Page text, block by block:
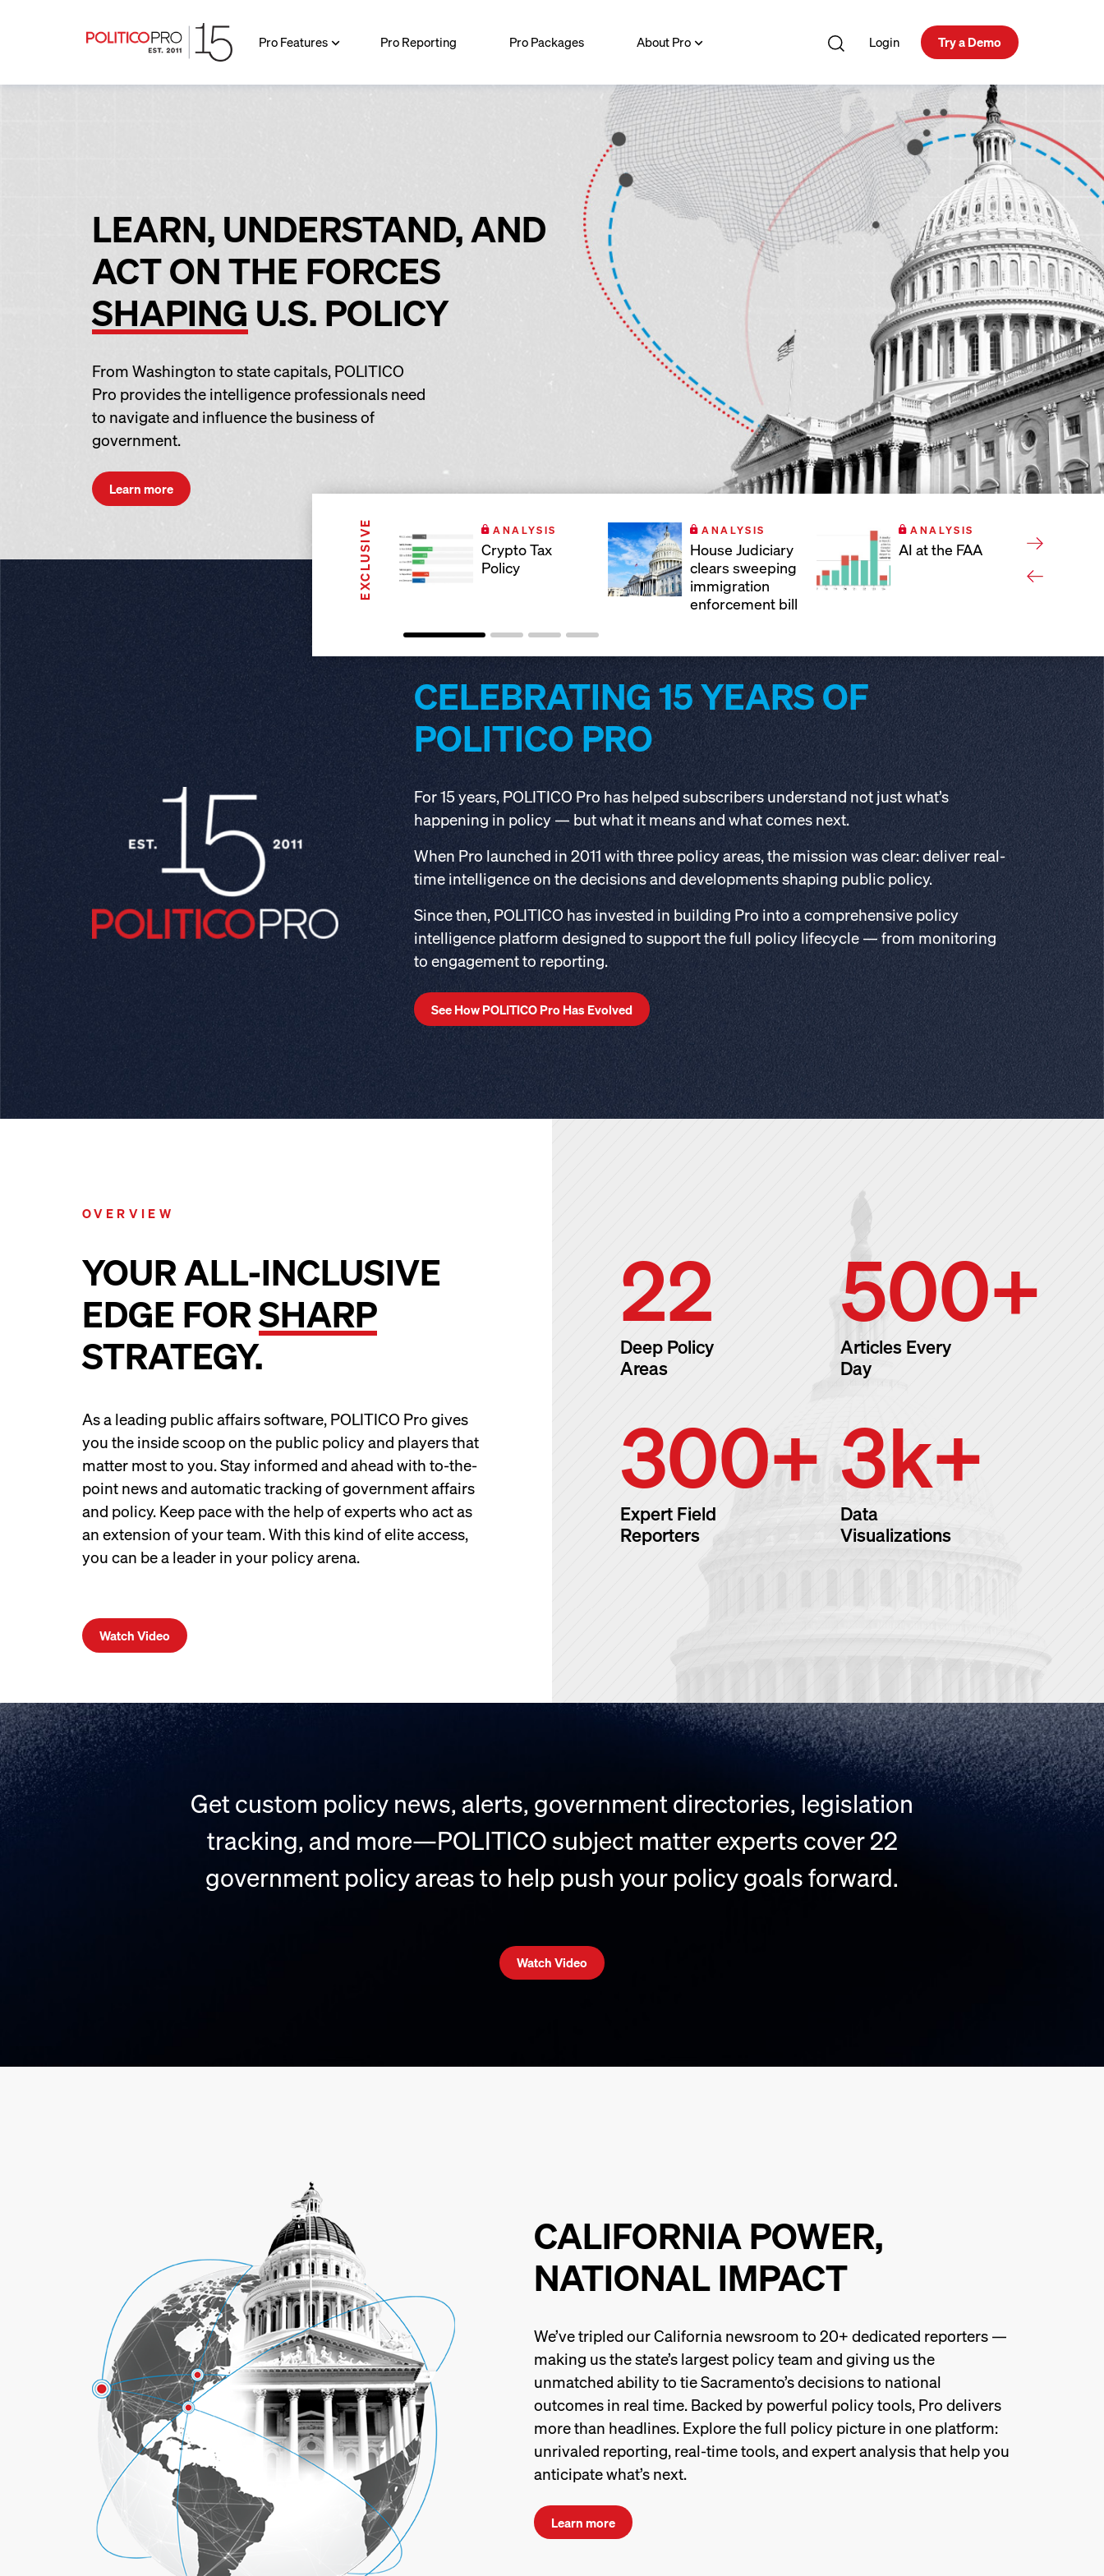
Pro Features Pro Reporting Pro Packages About Pro Login Try a Demo
LEARN, UNDERSTAND, AND
ACT ON THE FORCES
SHAPING U.S. POLICY
From Washington to state capitals, POLITICO
Pro provides the intelligence professionals need
to navigate and influence the business of
government.
Learn more
EXCLUSIVE ANALYSIS
Crypto Tax
Policy
ANALYSIS
House Judiciary
clears sweeping
immigration
enforcement bill
ANALYSIS
AI at the FAA
CELEBRATING 15 YEARS OF
POLITICO PRO
For 15 years, POLITICO Pro has helped subscribers understand not just what’s
happening in policy — but what it means and what comes next.
When Pro launched in 2011 with three policy areas, the mission was clear: deliver real-
time intelligence on the decisions and developments shaping public policy.
Since then, POLITICO has invested in building Pro into a comprehensive policy
intelligence platform designed to support the full policy lifecycle — from monitoring
to engagement to reporting.
See How POLITICO Pro Has Evolved
OVERVIEW
YOUR ALL-INCLUSIVE
EDGE FORSHARP
STRATEGY.
As a leading public affairs software, POLITICO Pro gives
you the inside scoop on the public policy and players that
matter most to you. Stay informed and ahead with to-the-
point news and automatic tracking of government affairs
and policy. Keep pace with the help of experts who act as
an extension of your team. With this kind of elite access,
you can be a leader in your policy arena.
Watch Video
22
Deep Policy
Areas
500+
Articles Every
Day
300+
Expert Field
Reporters
3k+
Data
Visualizations
Get custom policy news, alerts, government directories, legislation
tracking, and more—POLITICO subject matter experts cover 22
government policy areas to help push your policy goals forward.
Watch Video
CALIFORNIA POWER,
NATIONAL IMPACT
We’ve tripled our California newsroom to 20+ dedicated reporters —
making us the state’s largest policy team and giving us the
unmatched ability to tie Sacramento’s decisions to national
outcomes in real time. Backed by powerful policy tools, Pro delivers
more than headlines. Explore the full policy picture in one platform:
unrivaled reporting, real-time tools, and expert analysis that help you
anticipate what’s next.
Learn more